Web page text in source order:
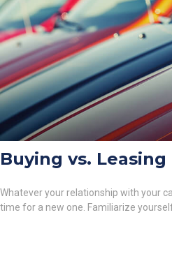
Buying vs. Leasing
Whatever your relationship with your
time for a new one. Familiarize